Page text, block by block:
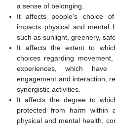
a sense of belonging.
It affects people’s choice
impacts physical and mental
such as sunlight, greenery,
It affects the extent to
choices regarding
experiences, which
engagement and interaction,
synergistic activities.
It affects the degree to
protected from harm within
physical and mental health,